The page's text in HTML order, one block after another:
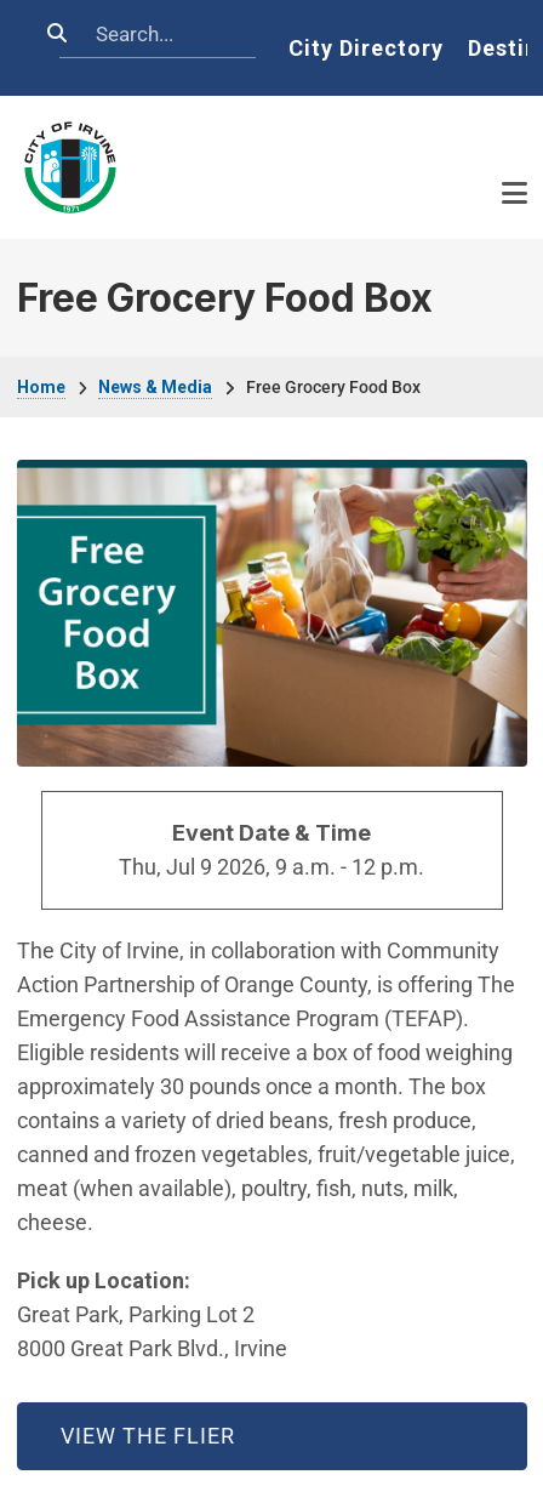
Search Home
City Directory
Free Grocery Food Box
Home News & Media Free Grocery Food Box
Event Date & Time
Thu, Jul 9 2026, 9 a.m. - 12 p.m.
The City of Irvine, in collaboration with Community
Action Partnership of Orange County, is offering The
Emergency Food Assistance Program (TEFAP).
Eligible residents will receive a box of food weighing
approximately 30 pounds once a month. The box
contains a variety of dried beans, fresh produce,
canned and frozen vegetables, fruit/vegetable juice,
meat (when available), poultry, fish, nuts, milk,
cheese.
Pick up Location:
Great Park, Parking Lot 2
8000 Great Park Blvd., Irvine
VIEW THE FLIER